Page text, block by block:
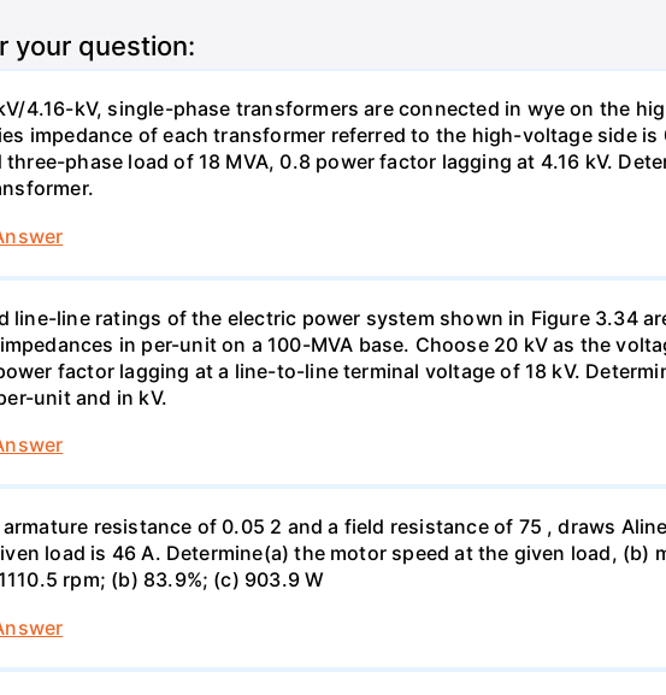
your question:
4.16-kV, single-phase transformers are connected in wye on the
impedance of each transformer referred to the high-voltage side is
phase load of 18 MVA, 0.8 power factor lagging at 4.16 kV.
line-line ratings of the electric power system shown in Figure 3.34
in per-unit on a 100-MVA base. Choose 20 kV as the
factor lagging at a line-to-line terminal voltage of 18 kV.
unit and in kV.
resistance of 0.05 2 and a field resistance of 75 , draws
load is 46 A. Determine(a) the motor speed at the given load,
rpm; (b) 83.9%; (c) 903.9 W